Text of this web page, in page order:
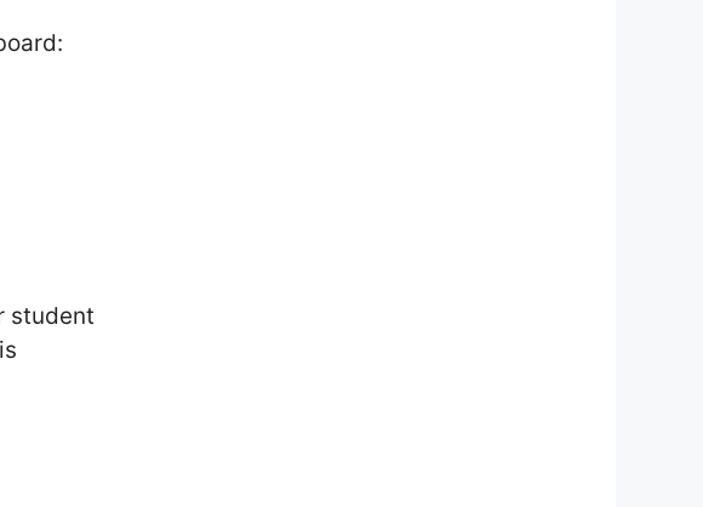
student